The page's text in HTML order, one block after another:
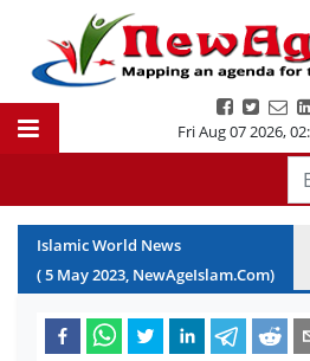
Fri Aug 07 2026,
Islamic World News
(5 May2023, NewAgeIslam.Com)